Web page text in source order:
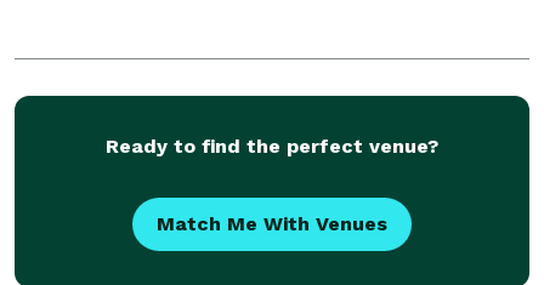
Ready to find the perfect venue?
Match Me With Venues